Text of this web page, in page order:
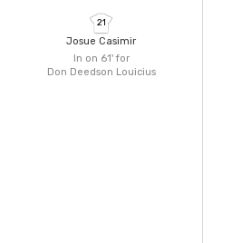
In on 61'for
Don Deedson Louicius
21
Josue Casimir